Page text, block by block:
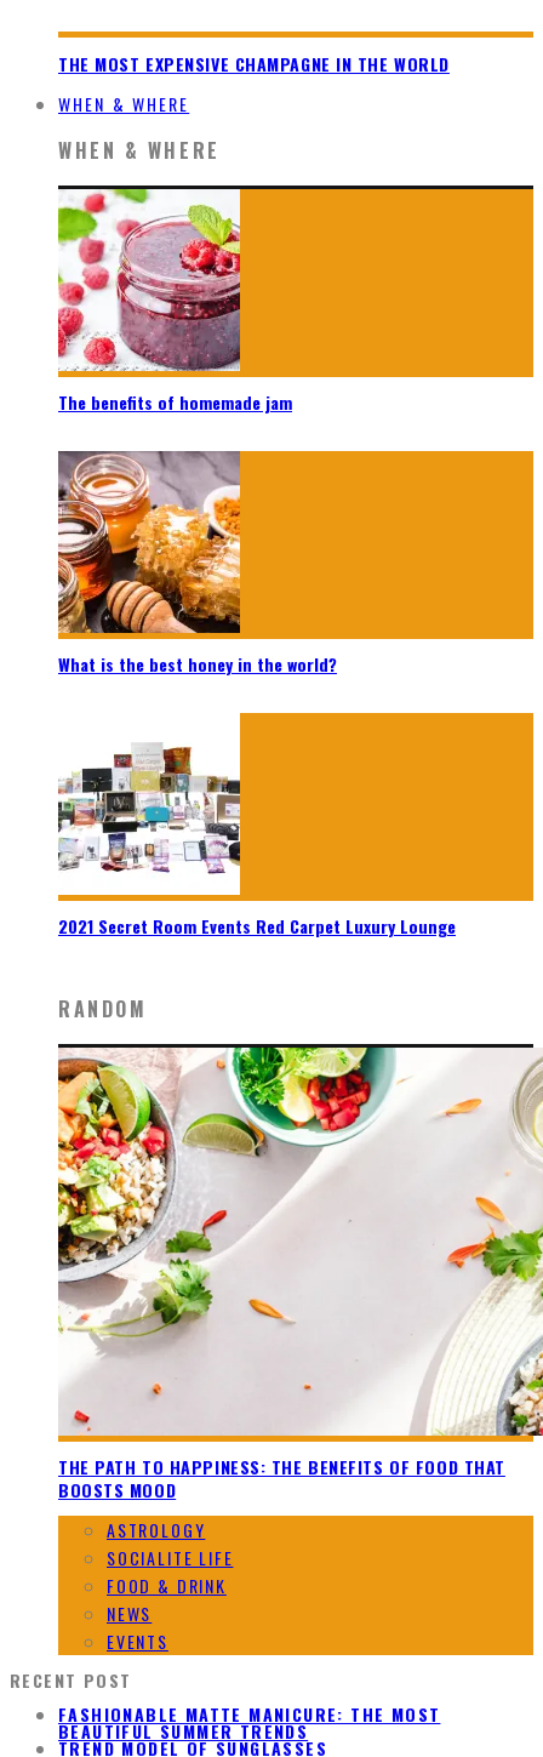
THE MOST EXPENSIVE CHAMPAGNE IN THE WORLD
WHEN & WHERE
WHEN & WHERE
The benefits of homemade jam
What is the best honey in the world?
2021 Secret Room Events Red Carpet Luxury Lounge
RANDOM
THE PATH TO HAPPINESS: THE BENEFITS OF FOOD THAT
BOOSTS MOOD
ASTROLOGY
SOCIALITE LIFE
FOOD & DRINK
NEWS
EVENTS
RECENT POST
FASHIONABLE MATTE MANICURE: THE MOST
BEAUTIFUL SUMMER TRENDS
TREND MODEL OF SUNGLASSES